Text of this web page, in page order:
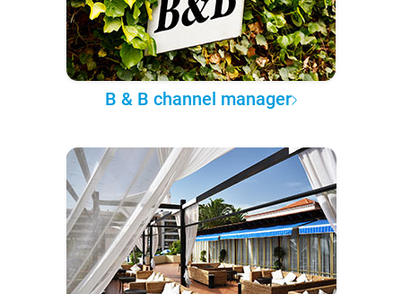
B & B channel manager